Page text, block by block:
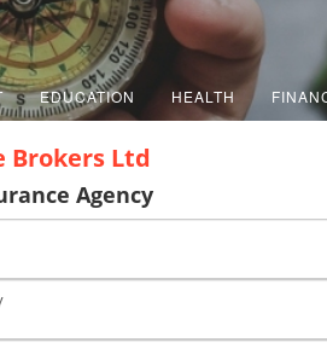
EDUCATION HEALTH
Brokers Ltd
Agency